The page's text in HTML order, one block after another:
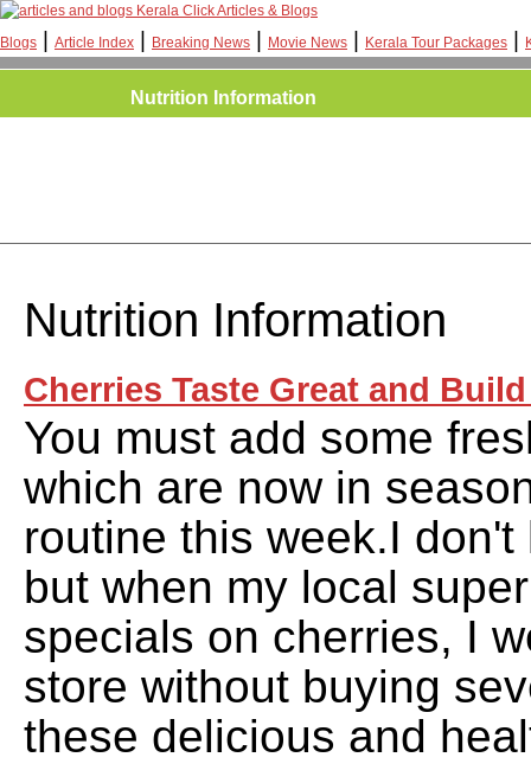
Kerala Click Articles & Blogs
Blogs
Article Index Breaking News Movie News Kerala Tour Packages
Nutrition Information
Nutrition Information
Cherries Taste Great and
You must add some
which are now in
routine this week.I
but when my local
specials on cherries, I
store without buying
these delicious and